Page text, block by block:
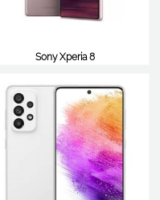
Sony Xperia 8